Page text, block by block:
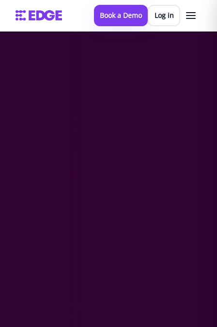
Book a Demo Log in